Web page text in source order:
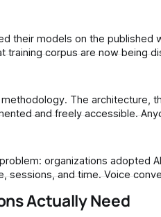
corpus are now being
and freely accessible.
sessions, and time. Voice
Actually Need